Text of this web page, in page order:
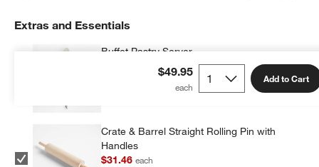
$49.95 Add to Cart
Extras and Essentials
Buffet Pastry Server
Crate & Barrel Straight Rolling Pin with
Handles
$31.46each